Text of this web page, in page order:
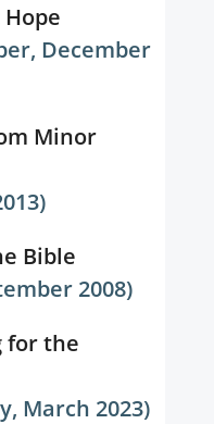
December
Minor
Bible
2008)
for the
March 2023)